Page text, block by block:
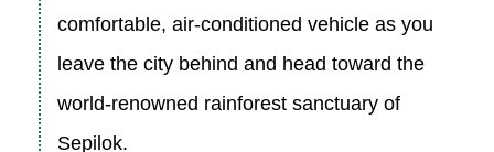
comfortable, air-conditioned vehicle as you
leave the city behind and head toward the
world-renowned rainforest sanctuary of
Sepilok.